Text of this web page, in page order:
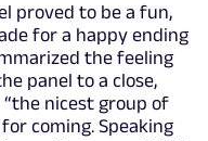
proved to be a fun,
for a happy ending
the feeling
panel to a close,
nicest group of
coming. Speaking